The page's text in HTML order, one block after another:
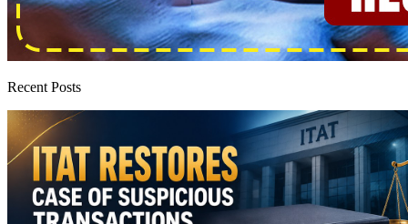
Recent Posts